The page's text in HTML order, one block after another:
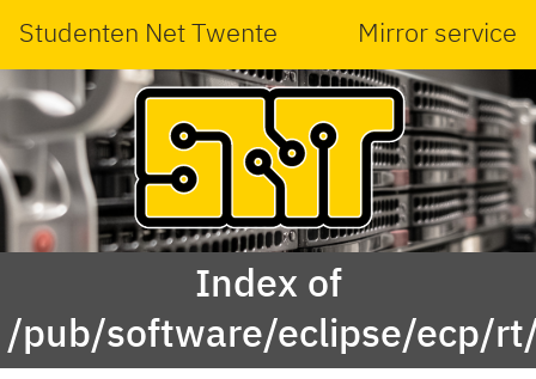
Studenten Net Twente Mirror service
Index of
/pub/software/eclipse/ecp/